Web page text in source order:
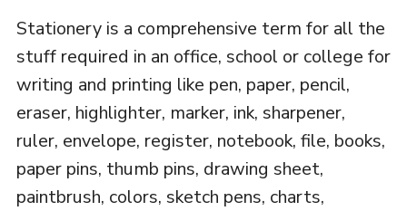
Stationery is a comprehensive term for all the
stuff required in an office, school or college for
writing and printing like pen, paper, pencil,
eraser, highlighter, marker, ink, sharpener,
ruler, envelope, register, notebook, file, books,
paper pins, thumb pins, drawing sheet,
paintbrush, colors, sketch pens, charts,